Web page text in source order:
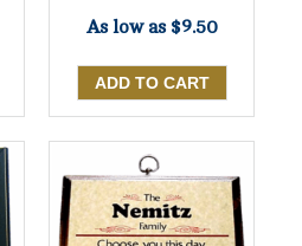
As low as $9.50